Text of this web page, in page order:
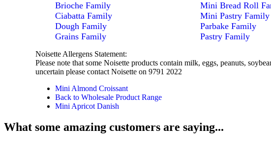
Brioche Family
Ciabatta Family
Dough Family
Grains Family
Mini Bread Roll
Mini Pastry Family
Parbake Family
Pastry Family
Noisette Allergens Statement:
Please note that some Noisette products contain milk, eggs, peanuts,
uncertain please contact Noisette on 9791 2022
Mini Almond Croissant
Back to Wholesale Product Range
Mini Apricot Danish
What some amazing customers are saying...